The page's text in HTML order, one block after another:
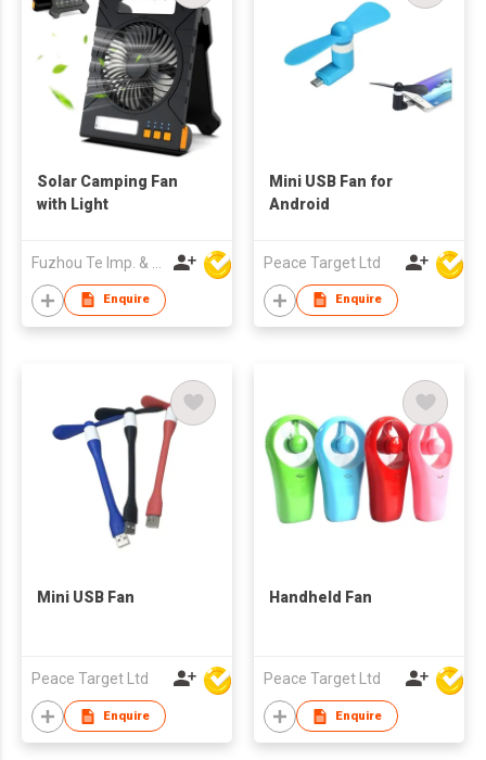
Solar Camping Fan
with Light
Enquire
Mini USB Fan for
Android
Peace Target Ltd
Enquire
Mini USB Fan
Peace Target Ltd
Enquire
Handheld Fan
Peace Target Ltd
Enquire